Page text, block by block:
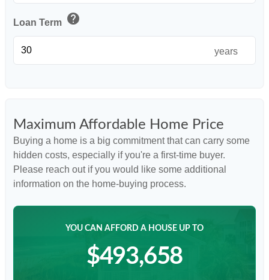
Loan Term help
years
Maximum Affordable Home Price
Buying a home is a big commitment that can carry some
hidden costs, especially if you're a first-time buyer.
Please reach out if you would like some additional
information on the home-buying process.
YOU CAN AFFORD A HOUSE UP TO
$493,658